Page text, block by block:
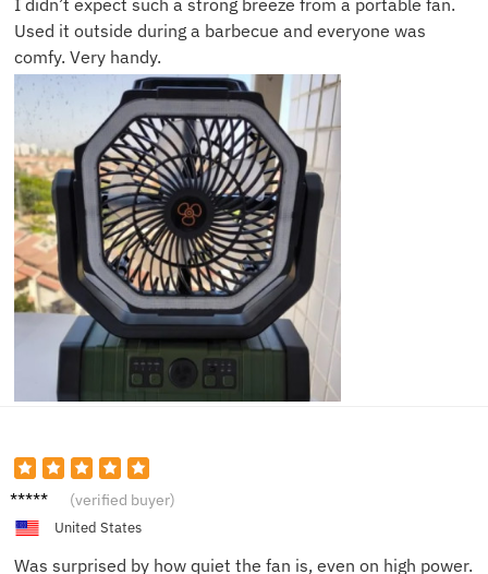
Used it outside during a barbecue and everyone was
comfy. Very handy.
Hiro S. (verified buyer)
United States
Was surprised by how quiet the fan is, even on high power.